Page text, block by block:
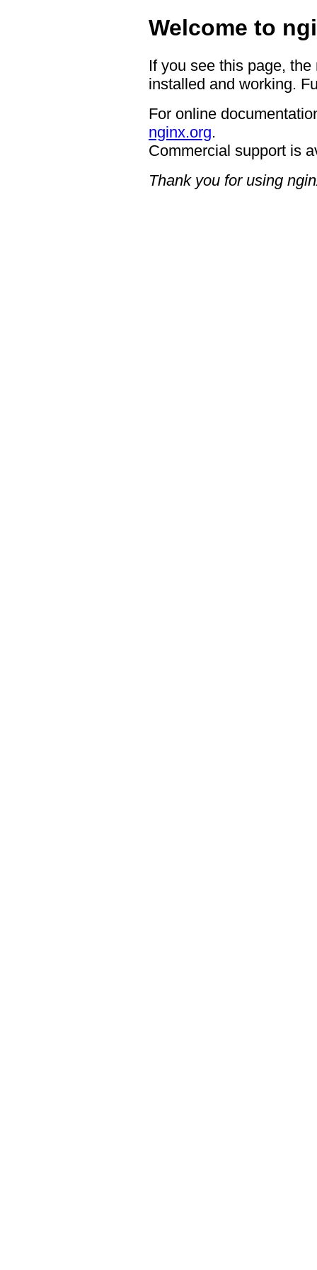
Welcome to
If you see this page,
installed and working.
For online
nginx.org.
Commercial support is
Thank you for using